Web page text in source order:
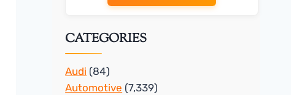
CATEGORIES
Audi (84)
Automotive (7,339)